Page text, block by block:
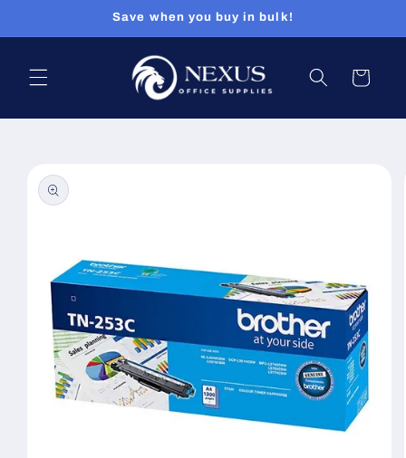
Save when you buy in bulk!
Cart
product
information